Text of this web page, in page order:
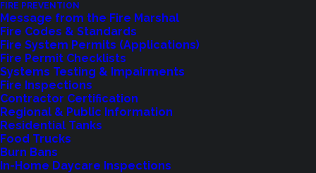
FIRE PREVENTION
Message from the Fire Marshal
Fire Codes & Standards
Fire System Permits (Applications)
Fire Permit Checklists
Systems Testing & Impairments
Fire Inspections
Contractor Certification
Regional & Public Information
Residential Tanks
Food Trucks
Burn Bans
In-Home Daycare Inspections
Feedback?
Let us know how we are doing with our
feedback form.